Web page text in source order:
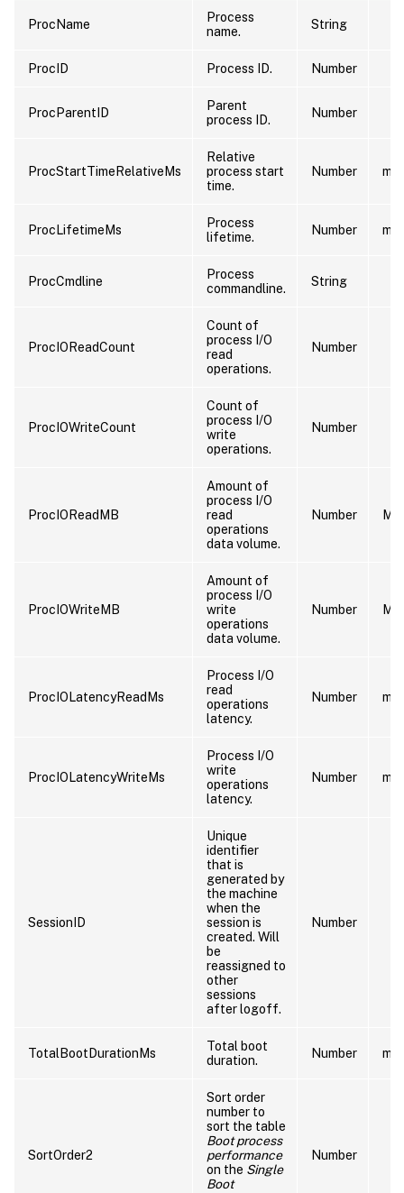
ProcName
Process
name.
String
ProcID Process ID. Number
ProcParentID
Parent
process ID.
Number
ProcStartTimeRelativeMs
Relative
process start
time.
Number ms
ProcLifetimeMs
Process
lifetime.
Number ms
ProcCmdline
Process
commandline.
String
ProcIOReadCount
Count of
process I/O
read
operations.
Number
ProcIOWriteCount
Count of
process I/O
write
operations.
Number
ProcIOReadMB
Amount of
process I/O
read
operations
data volume.
Number MB
ProcIOWriteMB
Amount of
process I/O
write
operations
data volume.
Number MB
ProcIOLatencyReadMs
Process I/O
read
operations
latency.
Number ms
ProcIOLatencyWriteMs
Process I/O
write
operations
latency.
Number ms
SessionID
Unique
identifier
that is
generated by
the machine
when the
session is
created. Will
be
reassigned to
other
sessions
after logoff.
Number
TotalBootDurationMs
Total boot
duration.
Number ms
SortOrder2
Sort order
number to
sort the table
Boot process
performance
on the Single
Boot
Number